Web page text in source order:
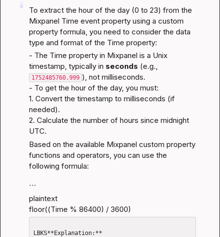
To extract the hour of the day (0 to 23) from the
Mixpanel Time event property using a custom
property formula, you need to consider the data
type and format of the Time property:
- The Time property in Mixpanel is a Unix
timestamp, typically in seconds (e.g.,
1752485760.999 ), not milliseconds.
- To get the hour of the day, you must:
1. Convert the timestamp to milliseconds (if
needed).
2. Calculate the number of hours since midnight
UTC.
Based on the available Mixpanel custom property
functions and operators, you can use the
following formula:
```
plaintext
floor((Time % 86400) / 3600)
LBKS**Explanation:**